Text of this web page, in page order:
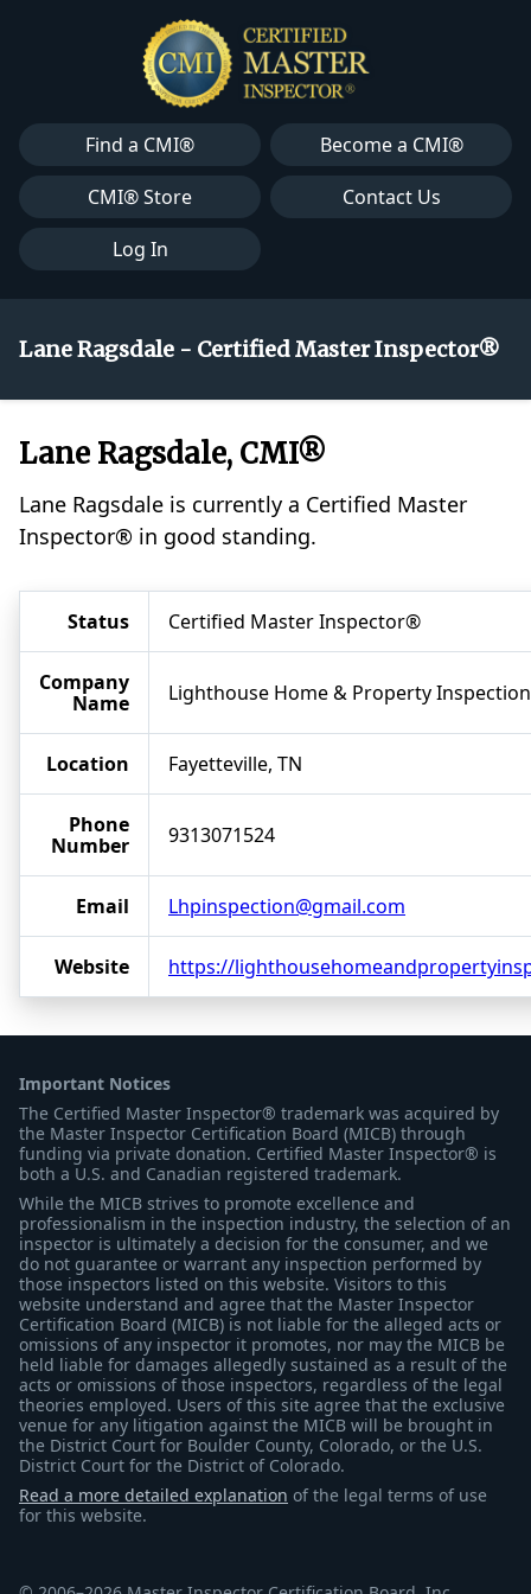
Find a CMI®
Become a CMI®
CMI® Store
Contact Us
Log In
Lane Ragsdale - Certified Master Inspector®
Lane Ragsdale, CMI®
Lane Ragsdale is currently a Certified Master
Inspector® in good standing.
Status Certified Master Inspector®
Company
Name
Lighthouse Home & Property
Location Fayetteville, TN
Phone
Number
9313071524
Email Lhpinspection@gmail.com
Website https://
Important Notices
The Certified Master Inspector® trademark was acquired by
the Master Inspector Certification Board (MICB) through
funding via private donation. Certified Master Inspector® is
both a U.S. and Canadian registered trademark.
While the MICB strives to promote excellence and
professionalism in the inspection industry, the selection of an
inspector is ultimately a decision for the consumer, and we
do not guarantee or warrant any inspection performed by
those inspectors listed on this website. Visitors to this
website understand and agree that the Master Inspector
Certification Board (MICB) is not liable for the alleged acts or
omissions of any inspector it promotes, nor may the MICB be
held liable for damages allegedly sustained as a result of the
acts or omissions of those inspectors, regardless of the legal
theories employed. Users of this site agree that the exclusive
venue for any litigation against the MICB will be brought in
the District Court for Boulder County, Colorado, or the U.S.
District Court for the District of Colorado.
Read a more detailed explanation of the legal terms of use
for this website.